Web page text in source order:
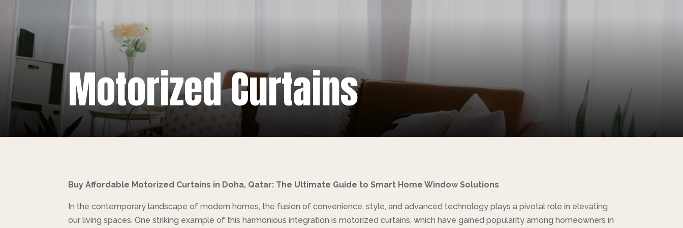
Motorized Curtains
Buy Affordable Motorized Curtains in Doha, Qatar: The Ultimate Guide to Smart Home Window Solutions
In the contemporary landscape of modern homes, the fusion of convenience, style, and advanced technology plays a pivotal role in elevating
our living spaces. One striking example of this harmonious integration is motorized curtains, which have gained popularity among homeowners in